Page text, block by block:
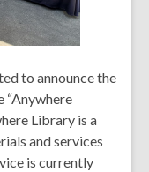
to announce the
“Anywhere
Library is a
and services
is currently